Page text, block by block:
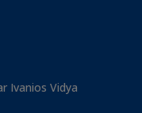
Ivanios Vidya